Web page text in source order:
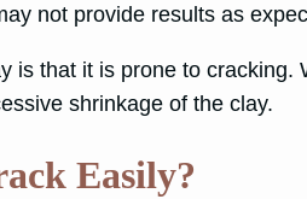
not provide results as
is that it is prone to cracking.
shrinkage of the clay.
Easily?